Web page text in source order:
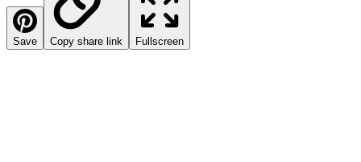
Save Copy share link Fullscreen